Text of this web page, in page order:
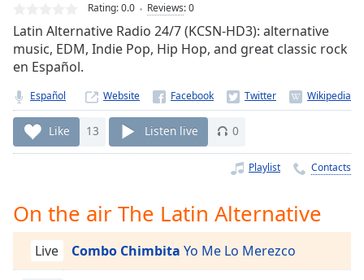
Type LIVE
Seek to
live,
currently
live
LIVE
Remaining
Time-
Rate
Chapters
Chapters
Rating:0.0 Reviews:0
Latin Alternative Radio 24/7 (KCSN-HD3): alternative
music, EDM, Indie Pop, Hip Hop, and great classic rock
en Español.
Español Website
Like 13 Listen live 0
Playlist Contacts
On the air The Latin Alternative
Live Combo Chimbita Yo Me Lo Merezco